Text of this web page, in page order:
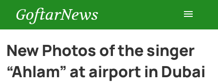
GoftarNews
Entertainment
Cars
New Photos of the singer
“Ahlam” at airport in Dubai